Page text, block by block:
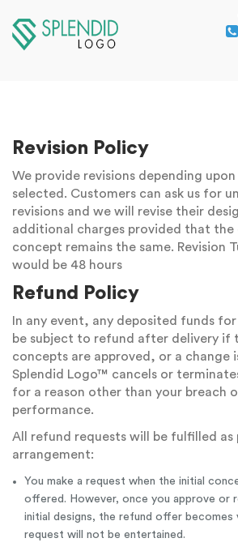
Revision Policy
We provide revisions depending
selected. Customers can ask us for
revisions and we will revise their
additional charges provided that the
concept remains the same. Revision
would be 48 hours
Refund Policy
In any event, any deposited funds
be subject to refund after delivery if
concepts are approved, or a change
Splendid Logo™ cancels or
for a reason other than your breach
performance.
All refund requests will be fulfilled
arrangement:
You make a request when the initial
offered. However, once you approve or
initial designs, the refund offer becomes
request will not be entertained.